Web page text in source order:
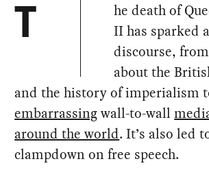
T
he death of
II has sparked
discourse,
about the
and the history of imperialism
embarrassingwall-to-wall
around the world. It’s also led
clampdown on free speech.